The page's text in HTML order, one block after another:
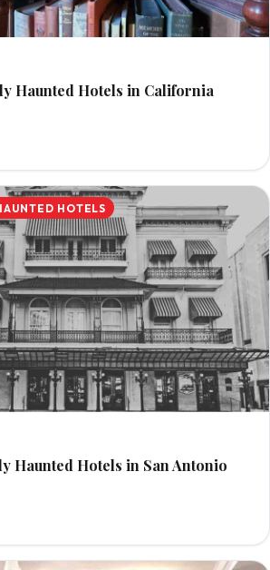
Haunted Hotels in California
HOTELS
Haunted Hotels in San Antonio